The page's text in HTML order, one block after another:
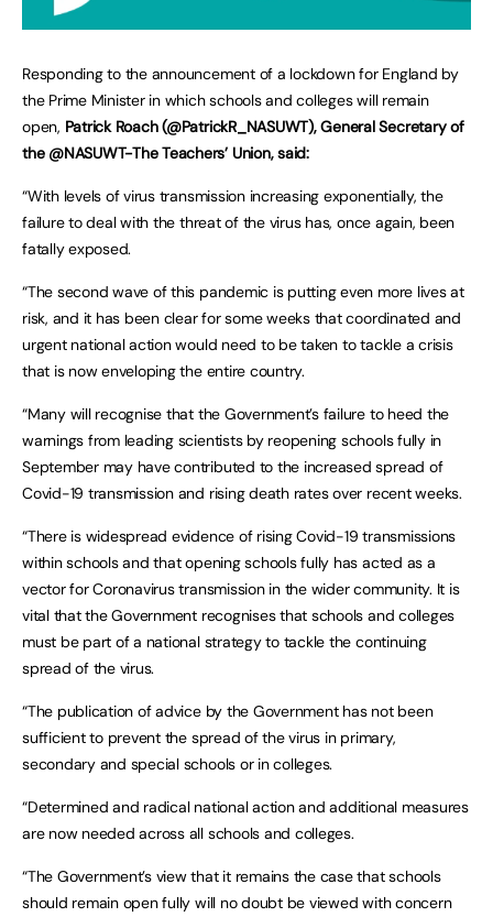
Responding to the announcement of a lockdown for England by
the Prime Minister in which schools and colleges will remain
open, Patrick Roach (@PatrickR_NASUWT), General Secretary of
the @NASUWT-The Teachers’ Union, said:
“With levels of virus transmission increasing exponentially, the
failure to deal with the threat of the virus has, once again, been
fatally exposed.
“The second wave of this pandemic is putting even more lives at
risk, and it has been clear for some weeks that coordinated and
urgent national action would need to be taken to tackle a crisis
that is now enveloping the entire country.
“Many will recognise that the Government’s failure to heed the
warnings from leading scientists by reopening schools fully in
September may have contributed to the increased spread of
Covid-19 transmission and rising death rates over recent weeks.
“There is widespread evidence of rising Covid-19 transmissions
within schools and that opening schools fully has acted as a
vector for Coronavirus transmission in the wider community. It is
vital that the Government recognises that schools and colleges
must be part of a national strategy to tackle the continuing
spread of the virus.
“The publication of advice by the Government has not been
sufficient to prevent the spread of the virus in primary,
secondary and special schools or in colleges.
“Determined and radical national action and additional measures
are now needed across all schools and colleges.
“The Government’s view that it remains the case that schools
should remain open fully will no doubt be viewed with concern